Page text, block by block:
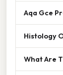
Aqa Gce
Histology
What Are